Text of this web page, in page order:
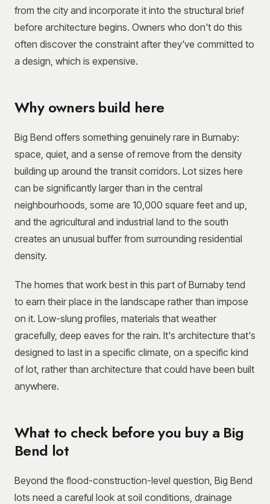
from the city and incorporate it into the structural brief
before architecture begins. Owners who don't do this
often discover the constraint after they've committed to
a design, which is expensive.
Why owners build here
Big Bend offers something genuinely rare in Burnaby:
space, quiet, and a sense of remove from the density
building up around the transit corridors. Lot sizes here
can be significantly larger than in the central
neighbourhoods, some are 10,000 square feet and up,
and the agricultural and industrial land to the south
creates an unusual buffer from surrounding residential
density.
The homes that work best in this part of Burnaby tend
to earn their place in the landscape rather than impose
on it. Low-slung profiles, materials that weather
gracefully, deep eaves for the rain. It's architecture that's
designed to last in a specific climate, on a specific kind
of lot, rather than architecture that could have been built
anywhere.
What to check before you buy a Big
Bend lot
Beyond the flood-construction-level question, Big Bend
lots need a careful look at soil conditions, drainage